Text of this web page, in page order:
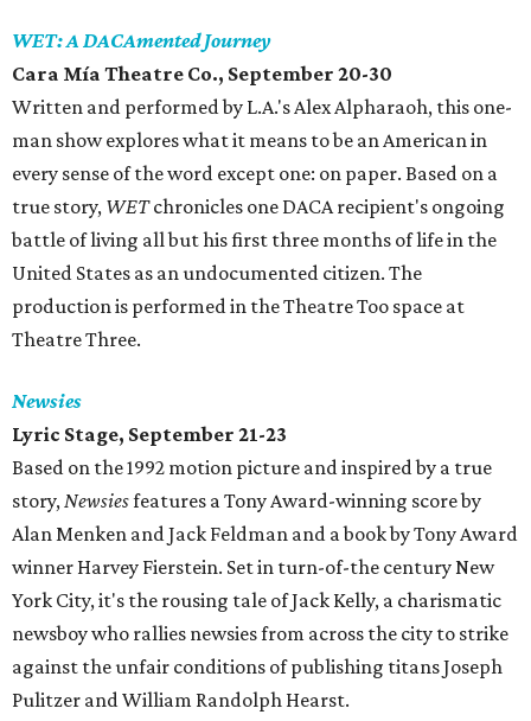
WET: A DACAmented Journey
Cara Mía Theatre Co., September 20-30
Written and performed by L.A.'s Alex Alpharaoh, this one-
man show explores what it means to be an American in
every sense of the word except one: on paper. Based on a
true story, WETchronicles one DACA recipient's ongoing
battle of living all but his first three months of life in the
United States as an undocumented citizen. The
production is performed in the Theatre Too space at
Theatre Three.
Newsies
Lyric Stage, September 21-23
Based on the 1992 motion picture and inspired by a true
story,Newsiesfeatures a Tony Award-winning score by
Alan Menken and Jack Feldman and a book by Tony Award
winner Harvey Fierstein. Set in turn-of-the century New
York City, it's the rousing tale of Jack Kelly, a charismatic
newsboy who rallies newsies from across the city to strike
against the unfair conditions of publishing titans Joseph
Pulitzer and William Randolph Hearst.